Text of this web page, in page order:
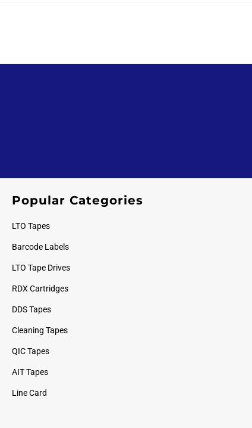
Popular Categories
LTO Tapes
Barcode Labels
LTO Tape Drives
RDX Cartridges
DDS Tapes
Cleaning Tapes
QIC Tapes
AIT Tapes
Line Card